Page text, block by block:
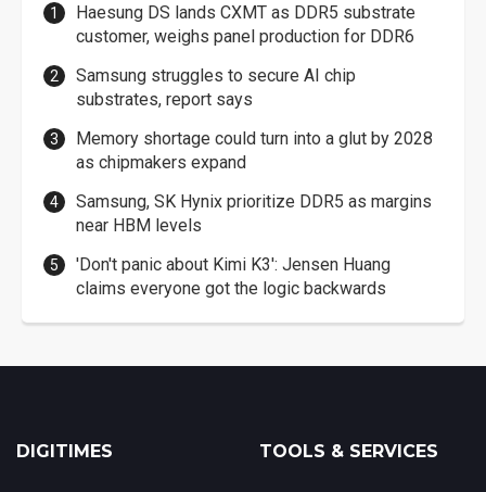
Haesung DS lands CXMT as DDR5 substrate
customer, weighs panel production for DDR6
Samsung struggles to secure AI chip
substrates, report says
Memory shortage could turn into a glut by 2028
as chipmakers expand
Samsung, SK Hynix prioritize DDR5 as margins
near HBM levels
'Don't panic about Kimi K3': Jensen Huang
claims everyone got the logic backwards
DIGITIMES TOOLS & SERVICES